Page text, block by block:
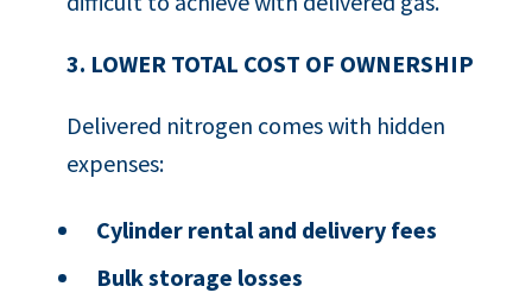
3. LOWER TOTAL COST OF OWNERSHIP
Delivered nitrogen comes with hidden
expenses:
Cylinder rental and delivery fees
Bulk storage losses